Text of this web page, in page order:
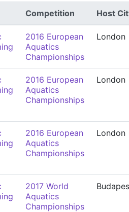
Competition Host
2016 European
Aquatics
Championships
London
2016 European
Aquatics
Championships
London
2016 European
Aquatics
Championships
London
2017 World
Aquatics
Championships